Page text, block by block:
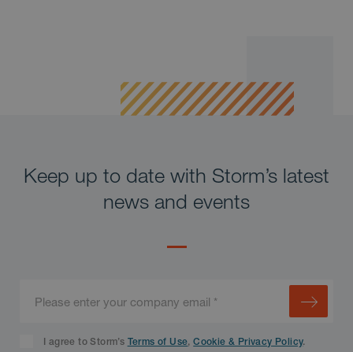
Keep up to date with Storm’s latest
news and events
I agree to Storm’s Terms of Use,Cookie & Privacy Policy.